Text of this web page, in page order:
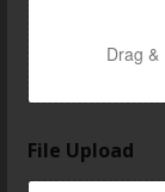
Drag
File Upload